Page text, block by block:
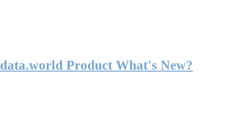
data.world Product What's New?